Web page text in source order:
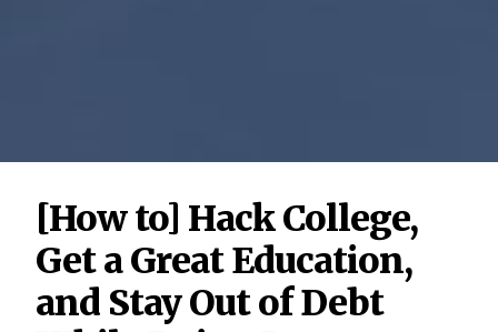
[How to] Hack College,
Get a Great Education,
and Stay Out of Debt